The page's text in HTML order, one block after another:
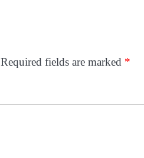
Required fields are marked *